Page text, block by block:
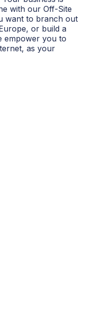
with our Off-Site
want to branch out
or build a
empower you to
as your